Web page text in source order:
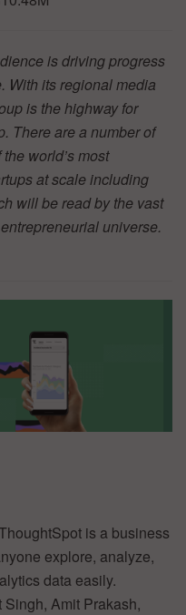
is driving progress
With its regional media
is the highway for
There are a number of
world’s most
at scale including
will be read by the vast
universe.
is a business
explore, analyze,
data easily.
Amit Prakash,